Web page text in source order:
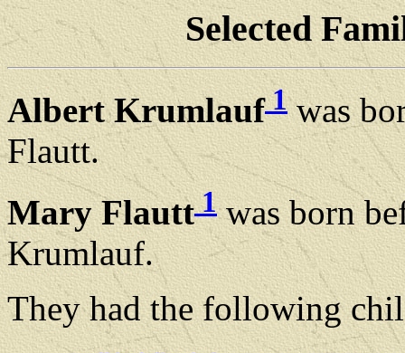
Selected
Albert Krumlauf1was
Flautt.
Mary Flautt1was born
Krumlauf.
They had the following